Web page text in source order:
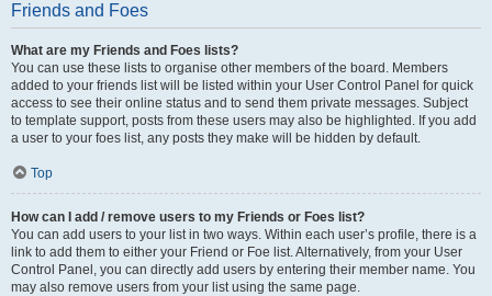
Friends and Foes
What are my Friends and Foes lists?
You can use these lists to organise other members of the board. Members
added to your friends list will be listed within your User Control Panel for quick
access to see their online status and to send them private messages. Subject
to template support, posts from these users may also be highlighted. If you add
a user to your foes list, any posts they make will be hidden by default.
Top
How can I add / remove users to my Friends or Foes list?
You can add users to your list in two ways. Within each user’s profile, there is a
link to add them to either your Friend or Foe list. Alternatively, from your User
Control Panel, you can directly add users by entering their member name. You
may also remove users from your list using the same page.